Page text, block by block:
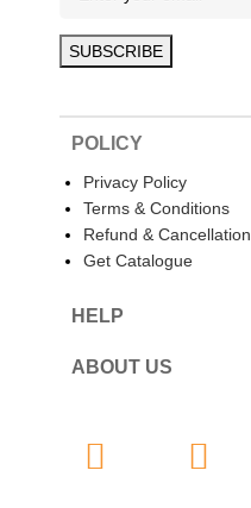
POLICY
Privacy Policy
Terms & Conditions
Refund & Cancellation
Get Catalogue
HELP
ABOUT US